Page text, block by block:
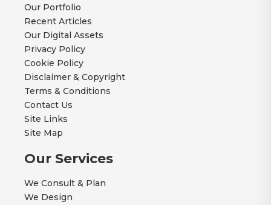
Our Portfolio
Recent Articles
Our Digital Assets
Privacy Policy
Cookie Policy
Disclaimer & Copyright
Terms & Conditions
Contact Us
Site Links
Site Map
Our Services
We Consult & Plan
We Design